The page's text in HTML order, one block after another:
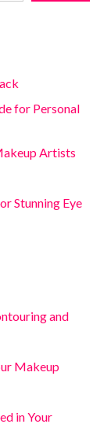
for Personal
Artists
Stunning Eye
and
Makeup
in Your